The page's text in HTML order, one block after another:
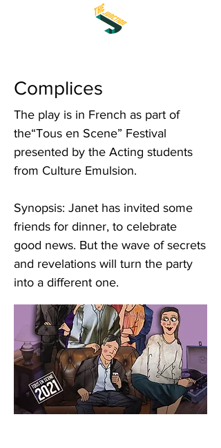
Complices
The play is in French as part of
the“Tous en Scene” Festival
presented by the Acting students
from Culture Emulsion.
Synopsis: Janet has invited some
friends for dinner, to celebrate
good news. But the wave of secrets
and revelations will turn the party
into a different one.